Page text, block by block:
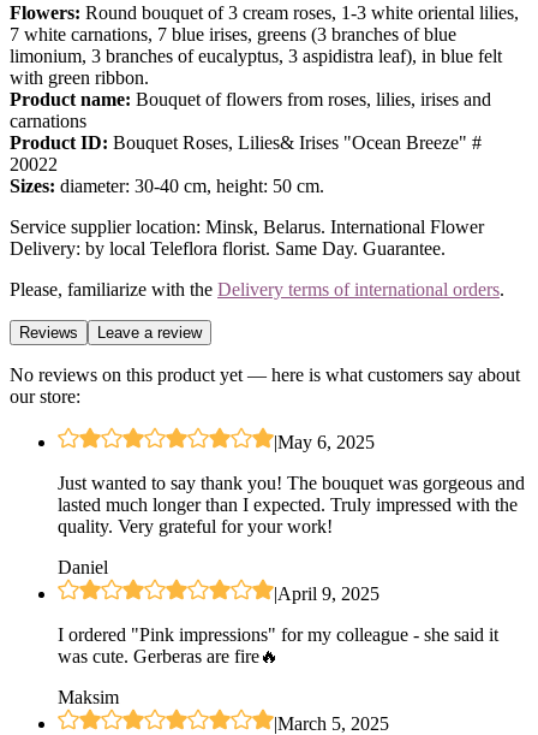
Flowers: Round bouquet of 3 cream roses, 1-3 white oriental lilies,
7 white carnations, 7 blue irises, greens (3 branches of blue
limonium, 3 branches of eucalyptus, 3 aspidistra leaf), in blue felt
with green ribbon.
Product name: Bouquet of flowers from roses, lilies, irises and
carnations
Product ID: Bouquet Roses, Lilies& Irises "Ocean Breeze" #
20022
Sizes: diameter: 30-40 cm, height: 50 cm.
Service supplier location: Minsk, Belarus. International Flower
Delivery: by local Teleflora florist. Same Day. Guarantee.
Please, familiarize with the Delivery terms of international orders.
Reviews Leave a review
No reviews on this product yet — here is what customers say about
our store:
|May 6, 2025
Just wanted to say thank you! The bouquet was gorgeous and
lasted much longer than I expected. Truly impressed with the
quality. Very grateful for your work!
Daniel
|April 9, 2025
I ordered "Pink impressions" for my colleague - she said it
was cute. Gerberas are fire🔥
Maksim
|March 5, 2025